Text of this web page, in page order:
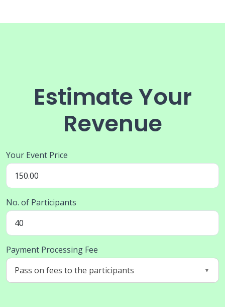
Estimate Your
Revenue
Your Event Price
No. of Participants
Payment Processing Fee